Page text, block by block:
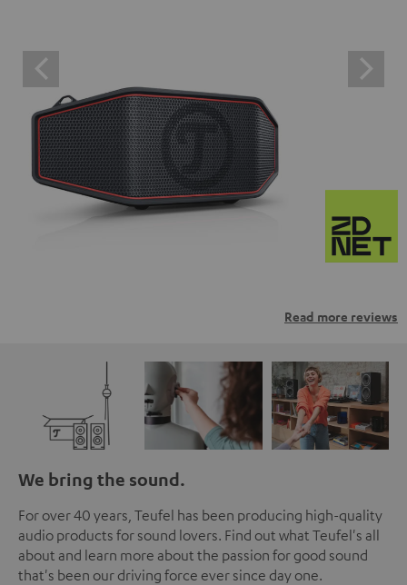
Read more reviews
We bring the sound.
For over 40 years, Teufel has been producing high-quality
audio products for sound lovers. Find out what Teufel's all
about and learn more about the passion for good sound
that's been our driving force ever since day one.